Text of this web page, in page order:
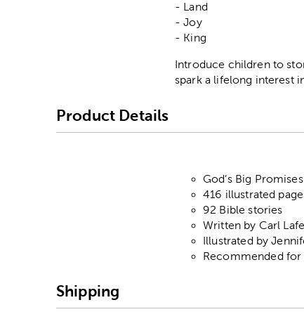
- Land
- Joy
- King
Introduce children to
spark a lifelong interest
Product Details
God’s Big
416 illustrated
92 Bible stories
Written by Carl
Illustrated by
Recommended for
Shipping